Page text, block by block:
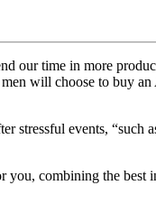
our time in more
will choose to buy
stressful events, “such
combining the best